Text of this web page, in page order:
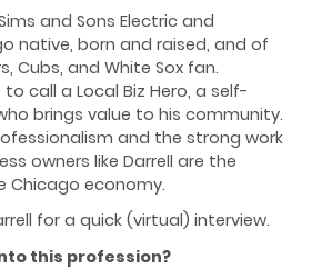
and Sons Electric and
native, born and raised, and of
Cubs, and White Sox fan.
call a Local Biz Hero, a self-
brings value to his community.
and the strong work
owners like Darrell are the
Chicago economy.
for a quick (virtual) interview.
this profession?